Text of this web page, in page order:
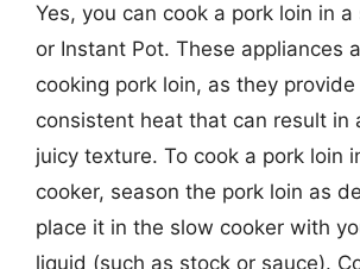
Yes, you can cook a pork loin in
or Instant Pot. These appliances
cooking pork loin, as they
consistent heat that can result in
juicy texture. To cook a pork loin
cooker, season the pork loin as
place it in the slow cooker with
liquid (such as stock or sauce).